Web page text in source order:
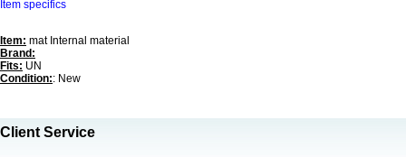
Item specifics
Item: mat Internal material
Brand:
Fits: UN
Condition:: New
Client Service